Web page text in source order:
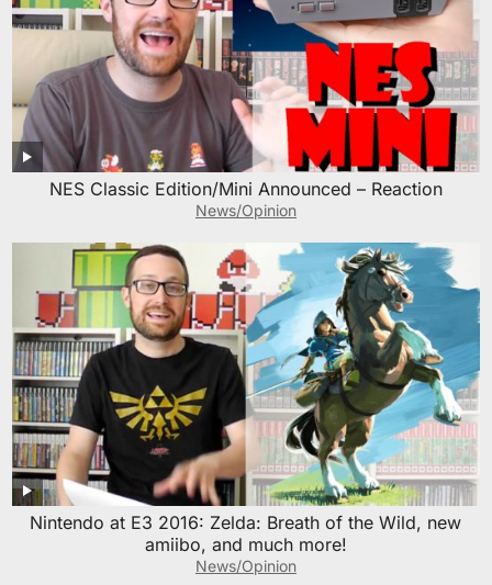
NES Classic Edition/Mini Announced – Reaction
News/Opinion
Nintendo at E3 2016: Zelda: Breath of the Wild, new
amiibo, and much more!
News/Opinion